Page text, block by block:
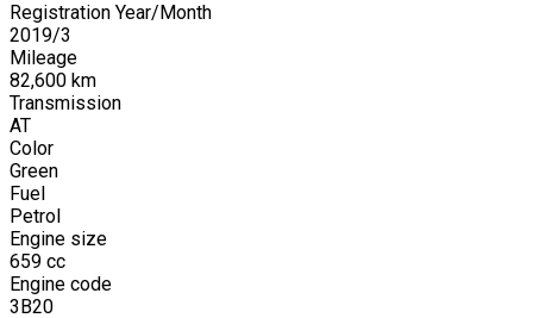
Registration Year/Month
2019/3
Mileage
82,600 km
Transmission
AT
Color
Green
Fuel
Petrol
Engine size
659 cc
Engine code
3B20